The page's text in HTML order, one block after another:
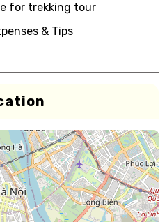
for trekking tour
& Tips